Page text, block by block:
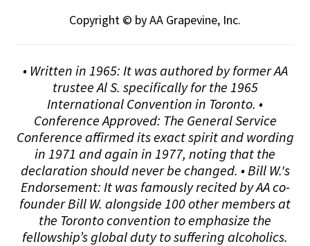
Copyright © by AA Grapevine, Inc.
• Written in 1965: It was authored by former AA
trustee Al S. specifically for the 1965
International Convention in Toronto. •
Conference Approved: The General Service
Conference affirmed its exact spirit and wording
in 1971 and again in 1977, noting that the
declaration should never be changed. • Bill W.'s
Endorsement: It was famously recited by AA co-
founder Bill W. alongside 100 other members at
the Toronto convention to emphasize the
fellowship’s global duty to suffering alcoholics.